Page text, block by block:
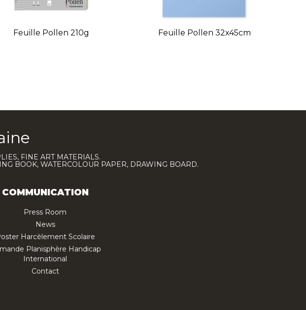
Feuille Pollen 210g Feuille Pollen 32x45cm
FINE ART MATERIALS.
BOOK, WATERCOLOUR PAPER, DRAWING BOARD.
COMMUNICATION
Press Room
News
Harcèlement Scolaire
Planisphère Handicap
International
Contact